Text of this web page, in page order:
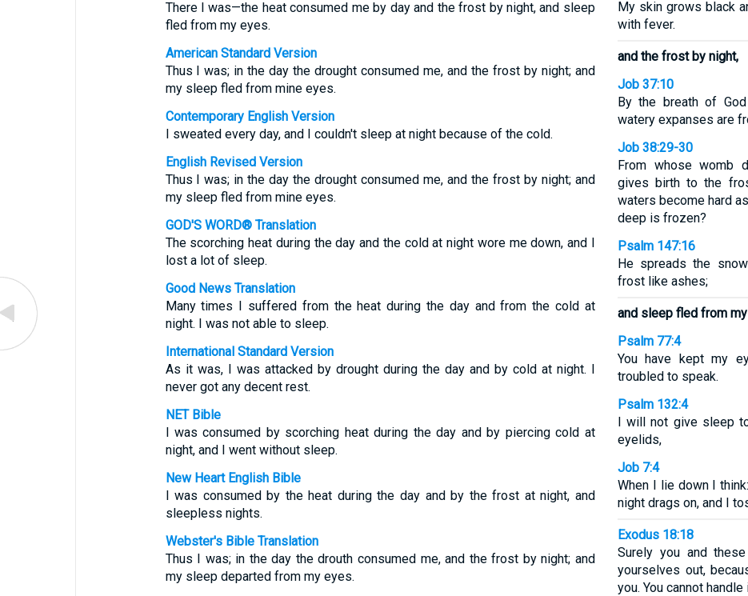
There I was—the heat consumed me by day and the frost by night, and sleep
fled from my eyes.
American Standard Version
Thus I was; in the day the drought consumed me, and the frost by night; and
my sleep fled from mine eyes.
Contemporary English Version
I sweated every day, and I couldn't sleep at night because of the cold.
English Revised Version
Thus I was; in the day the drought consumed me, and the frost by night; and
my sleep fled from mine eyes.
GOD'S WORD® Translation
The scorching heat during the day and the cold at night wore me down, and I
lost a lot of sleep.
Good News Translation
Many times I suffered from the heat during the day and from the cold at
night. I was not able to sleep.
International Standard Version
As it was, I was attacked by drought during the day and by cold at night. I
never got any decent rest.
NET Bible
I was consumed by scorching heat during the day and by piercing cold at
night, and I went without sleep.
New Heart English Bible
I was consumed by the heat during the day and by the frost at night, and
sleepless nights.
Webster's Bible Translation
Thus I was; in the day the drouth consumed me, and the frost by night; and
my sleep departed from my eyes.
My skin grows black
with fever.
and the frost by night,
Job 37:10
By the breath of
watery expanses are
Job 38:29-30
From whose womb
gives birth to the
waters become hard
deep is frozen?
Psalm 147:16
He spreads the
frost like ashes;
and sleep fled from
Psalm 77:4
You have kept my
troubled to speak.
Psalm 132:4
I will not give sleep
eyelids,
Job 7:4
When I lie down I
night drags on, and I
Exodus 18:18
Surely you and
yourselves out,
you. You cannot handle